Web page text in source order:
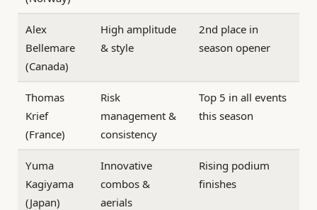
Alex
Bellemare
(Canada)
High amplitude
& style
2nd place in
season opener
Thomas
Krief
(France)
Risk
management &
consistency
Top 5 in all events
this season
Yuma
Kagiyama
(Japan)
Innovative
combos &
aerials
Rising podium
finishes